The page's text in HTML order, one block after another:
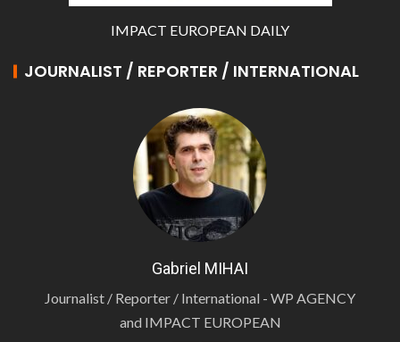
IMPACT EUROPEAN DAILY
JOURNALIST / REPORTER / INTERNATIONAL
Gabriel MIHAI
Journalist / Reporter / International - WP AGENCY
and IMPACT EUROPEAN